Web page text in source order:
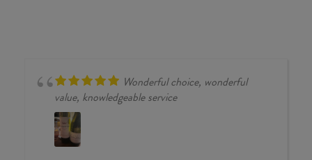
Wonderful choice, wonderful
value, knowledgeable service